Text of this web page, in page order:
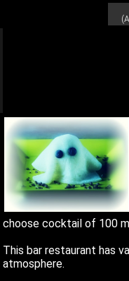
choose cocktail of 100
This bar restaurant has
atmosphere.